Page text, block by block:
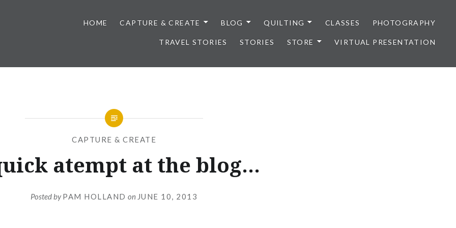
HOME CAPTURE & CREATE BLOG QUILTING CLASSES PHOTOGRAPHY
TRAVEL STORIES STORIES STORE VIRTUAL PRESENTATION
CAPTURE & CREATE
atempt at the blog…
Posted byPAM HOLLAND on JUNE 10, 2013